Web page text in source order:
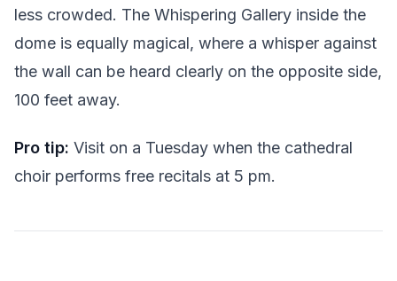
less crowded. The Whispering Gallery inside the
dome is equally magical, where a whisper against
the wall can be heard clearly on the opposite side,
100 feet away.
Pro tip: Visit on a Tuesday when the cathedral
choir performs free recitals at 5 pm.